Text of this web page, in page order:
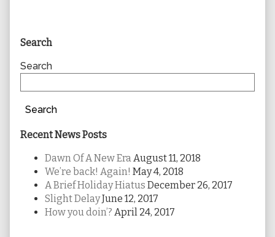
Primary
Sidebar
Search
Search
Search
Recent News Posts
Dawn Of A New Era August 11, 2018
We’re back! Again! May 4, 2018
A Brief Holiday Hiatus December 26, 2017
Slight DelayJune 12, 2017
How you doin’? April 24, 2017